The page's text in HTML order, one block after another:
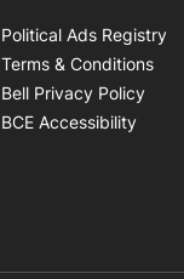
Political Ads Registry
Terms & Conditions
Bell Privacy Policy
BCE Accessibility